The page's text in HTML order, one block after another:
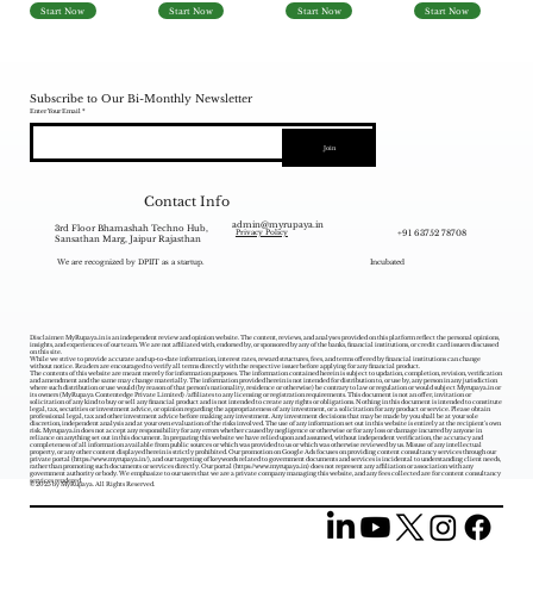
Start Now Start Now Start Now Start Now
Subscribe to Our Bi-Monthly Newsletter
Enter Your Email
Join
Incubated
We are recognized by DPIIT as a startup.
Contact Info
3rd Floor Bhamashah Techno Hub,
Sansathan Marg, Jaipur Rajasthan
admin@myrupaya.in
+91 63752 78708
Privacy Policy
© 2025 by MyRupaya. All Rights Reserved.
Disclaimer: MyRupaya.in is an independent review and opinion website. The content, reviews, and analyses provided on this platform reflect the personal opinions,
insights, and experiences of our team. We are not affiliated with, endorsed by, or sponsored by any of the banks, financial institutions, or credit card issuers discussed
on this site.
While we strive to provide accurate and up-to-date information, interest rates, reward structures, fees, and terms offered by financial institutions can change
without notice. Readers are encouraged to verify all terms directly with the respective issuer before applying for any financial product.
The contents of this website are meant merely for information purposes. The information contained herein is subject to updation, completion, revision, verification
and amendment and the same may change materially. The information provided herein is not intended for distribution to, or use by, any person in any jurisdiction
where such distribution or use would (by reason of that person‘s nationality, residence or otherwise) be contrary to law or regulation or would subject Myrupaya.in or
its owners (MyRupaya Contentedge Private Limited) /affiliates to any licensing or registration requirements. This document is not an offer, invitation or
solicitation of any kind to buy or sell any financial product and is not intended to create any rights or obligations. Nothing in this document is intended to constitute
legal, tax, securities or investment advice, or opinion regarding the appropriateness of any investment, or a solicitation for any product or service. Please obtain
professional legal, tax and other investment advice before making any investment. Any investment decisions that may be made by you shall be at your sole
discretion, independent analysis and at your own evaluation of the risks involved. The use of any information set out in this website is entirely at the recipient's own
risk. Myrupaya.in does not accept any responsibility for any errors whether caused by negligence or otherwise or for any loss or damage incurred by anyone in
reliance on anything set out in this document. In preparing this website we have relied upon and assumed, without independent verification, the accuracy and
completeness of all information available from public sources or which was provided to us or which was otherwise reviewed by us. Misuse of any intellectual
property, or any other content displayed herein is strictly prohibited. Our promotion on Google Ads focuses on providing content consultancy services through our
private portal (https://www.myrupaya.in/), and our targeting of keywords related to government documents and services is incidental to understanding client needs,
rather than promoting such documents or services directly. Our portal (https://www.myrupaya.in) does not represent any affiliation or association with any
government authority or body. We emphasize to our users that we are a private company managing this website, and any fees collected are for content consultancy
services rendered.